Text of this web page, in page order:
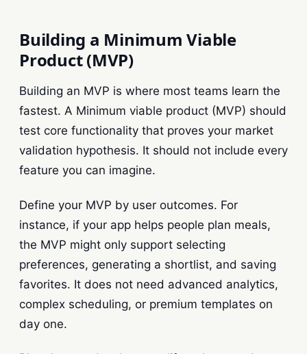
Building a Minimum Viable
Product (MVP)
Building an MVP is where most teams learn the
fastest. A Minimum viable product (MVP) should
test core functionality that proves your market
validation hypothesis. It should not include every
feature you can imagine.
Define your MVP by user outcomes. For
instance, if your app helps people plan meals,
the MVP might only support selecting
preferences, generating a shortlist, and saving
favorites. It does not need advanced analytics,
complex scheduling, or premium templates on
day one.